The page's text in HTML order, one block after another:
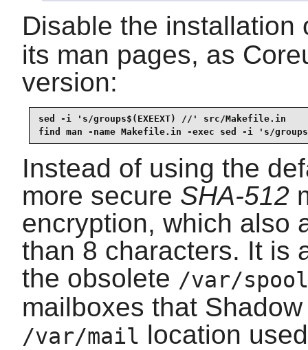
Disable the
its man pages, as
version:
sed -i 's/groups$(EXEEXT) //' src/Makefile.in
find man -name Makefile.in -exec sed -i 's/
Instead of using the
more secure SHA-512
encryption, which also
than 8 characters. It is
the obsolete /var/
mailboxes that
/var/mail location